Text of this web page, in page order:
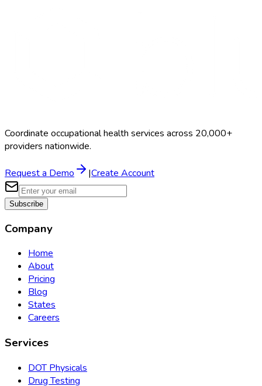
Coordinate occupational health services across 20,000+
providers nationwide.
Request a Demo |Create Account
Subscribe
Company
Home
About
Pricing
Blog
States
Careers
Services
DOT Physicals
Drug Testing